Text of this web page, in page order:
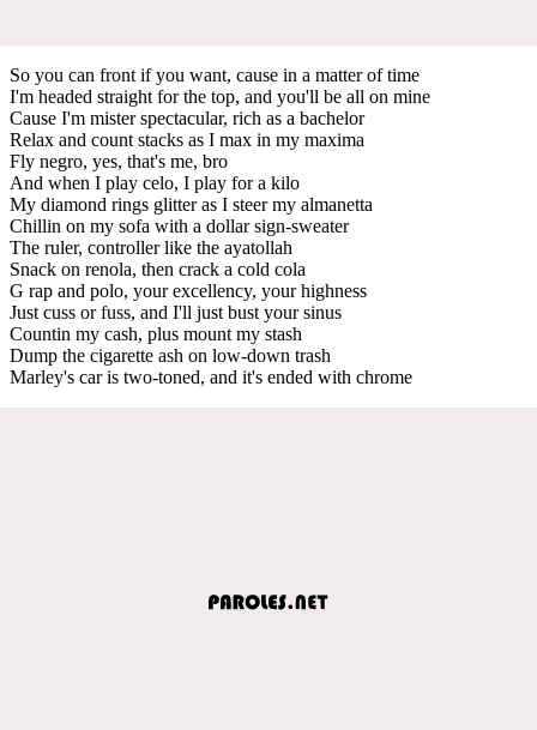
So you can front if you want, cause in a matter of time
I'm headed straight for the top, and you'll be all on mine
Cause I'm mister spectacular, rich as a bachelor
Relax and count stacks as I max in my maxima
Fly negro, yes, that's me, bro
And when I play celo, I play for a kilo
My diamond rings glitter as I steer my almanetta
Chillin on my sofa with a dollar sign-sweater
The ruler, controller like the ayatollah
Snack on renola, then crack a cold cola
G rap and polo, your excellency, your highness
Just cuss or fuss, and I'll just bust your sinus
Countin my cash, plus mount my stash
Dump the cigarette ash on low-down trash
Marley's car is two-toned, and it's ended with chrome